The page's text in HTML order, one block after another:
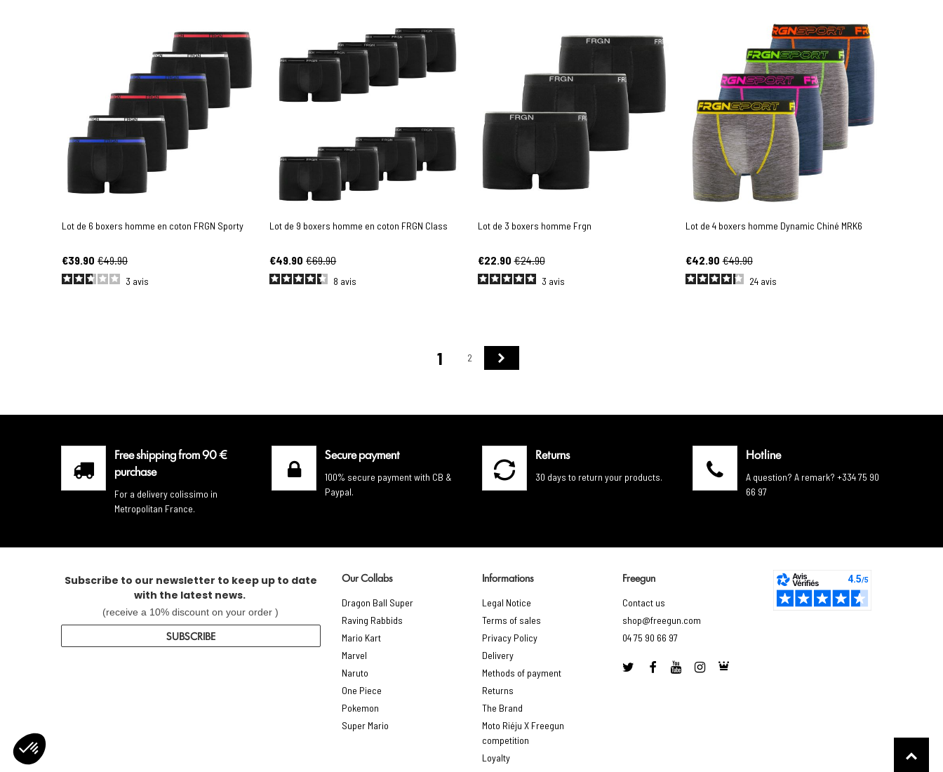
Lot de 6 boxers homme en coton FRGN Sporty
€39.90 €49.90
3 avis
Lot de 9 boxers homme en coton FRGN Class
€49.90 €69.90
8 avis
Lot de 3 boxers homme Frgn
€22.90 €24.90
3 avis
Lot de 4 boxers homme Dynamic Chiné MRK6
€42.90 €49.90
24 avis
1 2 Next
Free shipping from 90 €
purchase
For a delivery colissimo in
Metropolitan France.
Secure payment
100% secure payment with CB &
Paypal.
Returns
30 days to return your products.
Hotline
A question? A remark? +334 75 90
66 97
Subscribe to our newsletter to keep up to date
with the latest news.
(receive a 10% discount on your order )
SUBSCRIBE
Our Collabs
Dragon Ball Super
Raving Rabbids
Mario Kart
Marvel
Naruto
One Piece
Pokemon
Super Mario
Informations
Legal Notice
Terms of sales
Privacy Policy
Delivery
Methods of payment
Returns
The Brand
Moto Riéju X Freegun
competition
Loyalty
Freegun
Contact us
shop@freegun.com
04 75 90 66 97